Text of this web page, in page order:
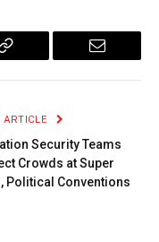
Copy
Email
ARTICLE
Security Teams
Crowds at Super
Political Conventions